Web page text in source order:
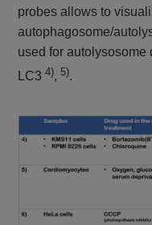
probes allows to
autophagosome/
used for autolysosome
LC34),5).